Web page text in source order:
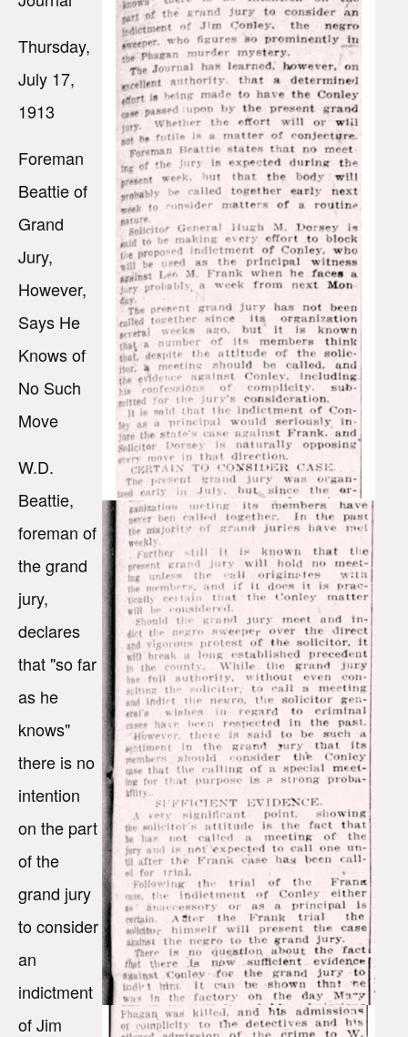
Thursday,
July 17,
1913
Foreman
Beattie of
Grand
Jury,
However,
Says He
Knows of
No Such
Move
W.D.
Beattie,
foreman of
the grand
jury,
declares
that "so far
as he
knows"
there is no
intention
on the part
of the
grand jury
to consider
an
indictment
of Jim